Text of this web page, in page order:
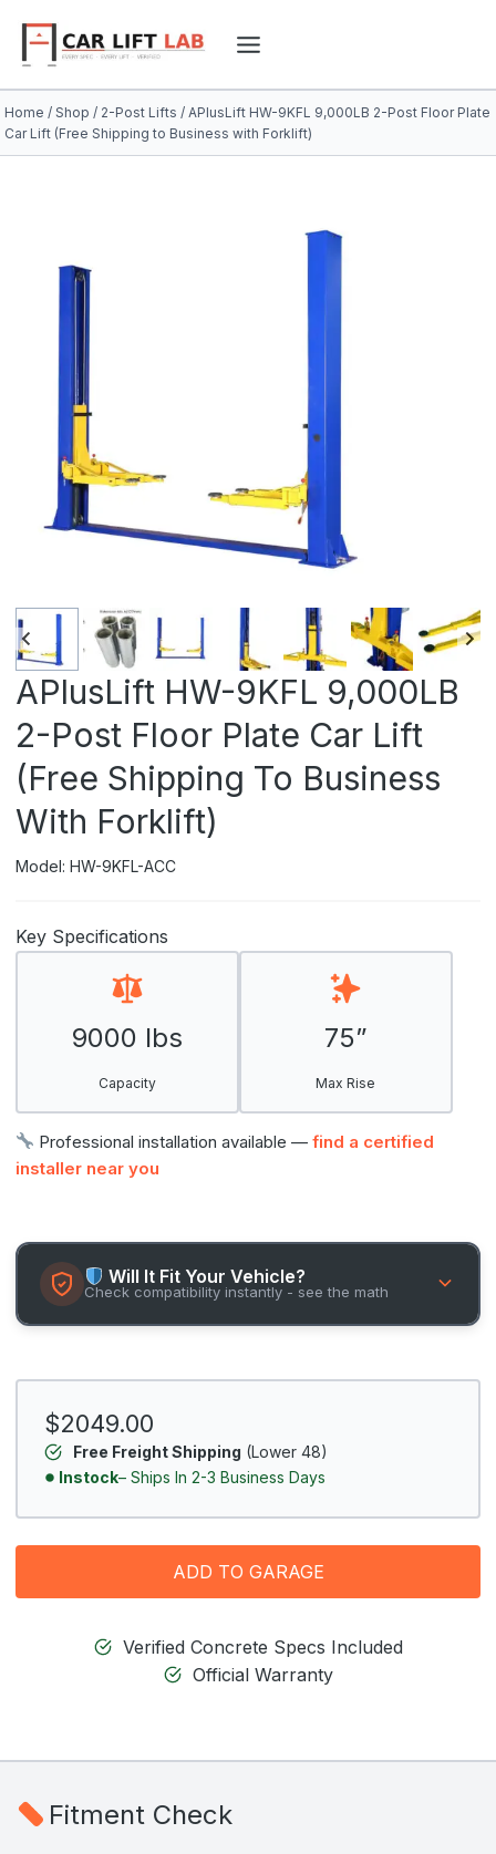
content
Home / Shop / 2-Post Lifts / APlusLift HW-9KFL 9,000LB 2-Post Floor Plate
Car Lift (Free Shipping to Business with Forklift)
APlusLift HW-9KFL 9,000LB
2-Post Floor Plate Car Lift
(Free Shipping To Business
With Forklift)
Model: HW-9KFL-ACC
Key Specifications
9000 lbs
Capacity
75”
Max Rise
Professional installation available —find a certified
installer near you
Will It Fit Your Vehicle?
Check compatibility instantly - see the math
$2049.00
Free Freight Shipping (Lower 48)
Instock– Ships In 2-3 Business Days
ADD TO GARAGE
Verified Concrete Specs Included
Official Warranty
Fitment Check